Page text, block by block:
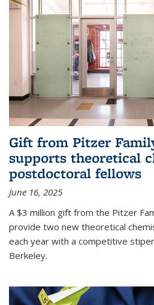
Gift from Pitzer
supports theoretical
postdoctoral fellows
June 16, 2025
A $3 million gift from the Pitzer
provide two new theoretical
each year with a competitive
Berkeley.